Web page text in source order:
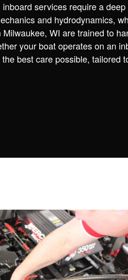
services require a deep
and hydrodynamics,
WI are trained to
your boat operates on an
best care possible, tailored